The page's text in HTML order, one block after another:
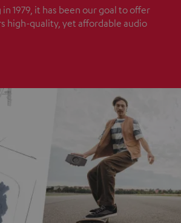
1979, it has been our goal to offer
high-quality, yet affordable audio